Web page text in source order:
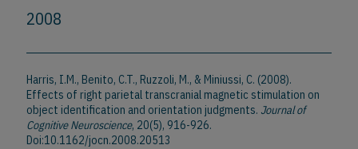
2008
Harris, I.M., Benito, C.T., Ruzzoli, M., & Miniussi, C. (2008).
Effects of right parietal transcranial magnetic stimulation on
object identification and orientation judgments. Journal of
Cognitive Neuroscience, 20(5), 916-926.
Doi:10.1162/jocn.2008.20513